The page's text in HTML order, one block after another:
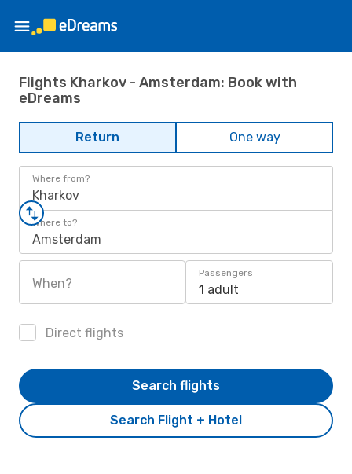
Flights Kharkov - Amsterdam: Book with
eDreams
Return One way
Where from?
Kharkov
Where to?
Amsterdam
When?
Passengers
1 adult
Direct flights
Search Flight + Hotel
Search flights